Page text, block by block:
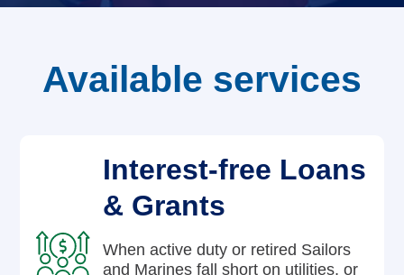
Available services
Interest-free Loans
& Grants
When active duty or retired Sailors
and Marines fall short on utilities, or